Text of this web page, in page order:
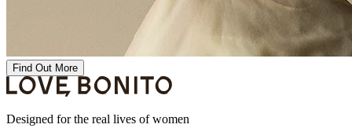
Find Out More
Designed for the real lives of women